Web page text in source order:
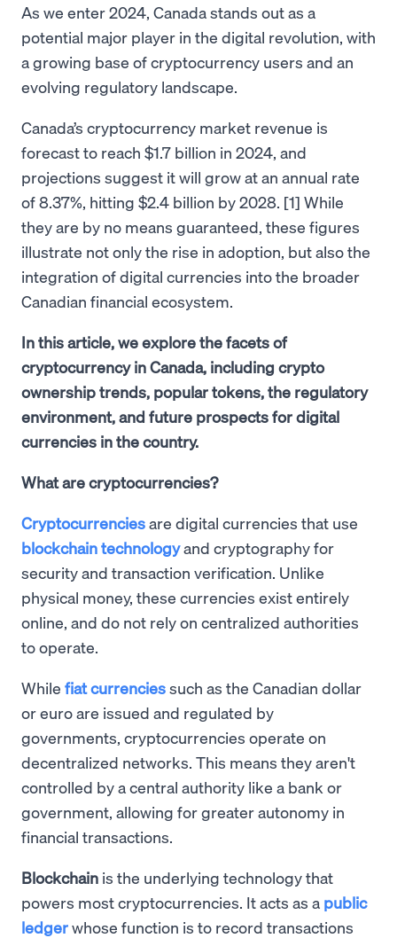
As we enter 2024, Canada stands out as a
potential major player in the digital revolution, with
a growing base of cryptocurrency users and an
evolving regulatory landscape.
Canada’s cryptocurrency market revenue is
forecast to reach $1.7 billion in 2024, and
projections suggest it will grow at an annual rate
of 8.37%, hitting $2.4 billion by 2028. [1] While
they are by no means guaranteed, these figures
illustrate not only the rise in adoption, but also the
integration of digital currencies into the broader
Canadian financial ecosystem.
In this article, we explore the facets of
cryptocurrency in Canada, including crypto
ownership trends, popular tokens, the regulatory
environment, and future prospects for digital
currencies in the country.
What are cryptocurrencies?
Cryptocurrenciesare digital currencies that use
blockchain technologyand cryptography for
security and transaction verification. Unlike
physical money, these currencies exist entirely
online, and do not rely on centralized authorities
to operate.
While fiat currenciessuch as the Canadian dollar
or euro are issued and regulated by
governments, cryptocurrencies operate on
decentralized networks. This means they aren't
controlled by a central authority like a bank or
government, allowing for greater autonomy in
financial transactions.
Blockchain is the underlying technology that
powers most cryptocurrencies. It acts as a public
ledgerwhose function is to record transactions